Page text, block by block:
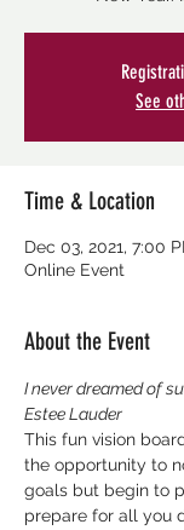
See
Time & Location
Dec 03, 2021, 7:00
Online Event
About the Event
I never dreamed of
Estee Lauder
This fun vision
the opportunity to
goals but begin to
prepare for all you